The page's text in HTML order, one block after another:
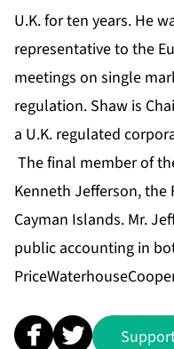
U.K. for ten years. He
representative to the
meetings on single
regulation. Shaw is
a U.K. regulated
The final member of
Kenneth Jefferson, the
Cayman Islands. Mr.
public accounting in